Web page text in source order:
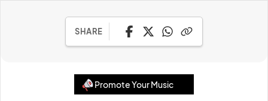
SHARE
Promote Your Music